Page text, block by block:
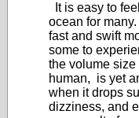
It is easy to
ocean for
fast and swift
some to
the volume size
human, is yet
when it drops
dizziness, and